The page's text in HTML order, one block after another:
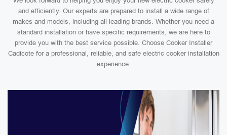
and efficiently. Our experts are prepared to install a wide range of
makes and models, including all leading brands. Whether you need a
standard installation or have specific requirements, we are here to
provide you with the best service possible. Choose Cooker Installer
Cadicote for a professional, reliable, and safe electric cooker installation
experience.